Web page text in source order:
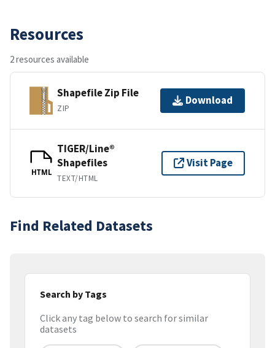
Resources
2 resources available
Shapefile Zip File
ZIP
Download
HTML
TIGER/Line®
Shapefiles
TEXT/HTML
Visit Page
Find Related Datasets
Search by Tags
Click any tag below to search for similar
datasets